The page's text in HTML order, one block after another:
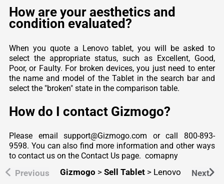
How are your aesthetics and
condition evaluated?
When you quote a Lenovo tablet, you will be asked to
select the appropriate status, such as Excellent, Good,
Poor, or Faulty. For broken devices, you just need to enter
the name and model of the Tablet in the search bar and
select the "broken" state in the comparison table.
How do I contact Gizmogo?
Please email support@Gizmogo.com or call 800-893-
9598. You can also find more information and other ways
to contact us on the Contact Us page. comapny
Previous Gizmogo > Sell Tablet > Lenovo Next